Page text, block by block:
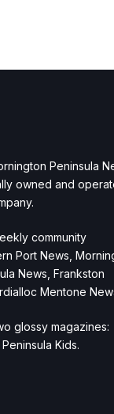
Peninsula
owned and
community
Port News,
News, Frankston
Mentone
glossy magazines:
Kids.